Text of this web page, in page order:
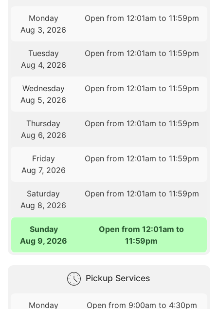
Monday
Aug 3, 2026
Open from 12:01am to 11:59pm
Tuesday
Aug 4, 2026
Open from 12:01am to 11:59pm
Wednesday
Aug 5, 2026
Open from 12:01am to 11:59pm
Thursday
Aug 6, 2026
Open from 12:01am to 11:59pm
Friday
Aug 7, 2026
Open from 12:01am to 11:59pm
Saturday
Aug 8, 2026
Open from 12:01am to 11:59pm
Sunday
Aug 9, 2026
Open from 12:01am to
11:59pm
Pickup Services
Monday
Open from 9:00am to 4:30pm